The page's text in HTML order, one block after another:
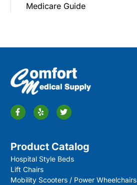
Medicare Guide
Product Catalog
Hospital Style Beds
Lift Chairs
Mobility Scooters / Power Wheelchairs